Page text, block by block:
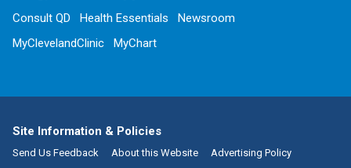
Consult QD Health Essentials
Newsroom
MyClevelandClinic
MyChart
Site Information & Policies
Send Us Feedback About this Website Advertising Policy